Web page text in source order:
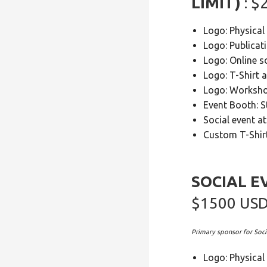
Logo:
Logo:
Logo: Online
Logo: T-Shirt
Logo:
Event Booth:
Social event
Custom T-
SOCIAL
$1500
Primary sponsor for
Logo: